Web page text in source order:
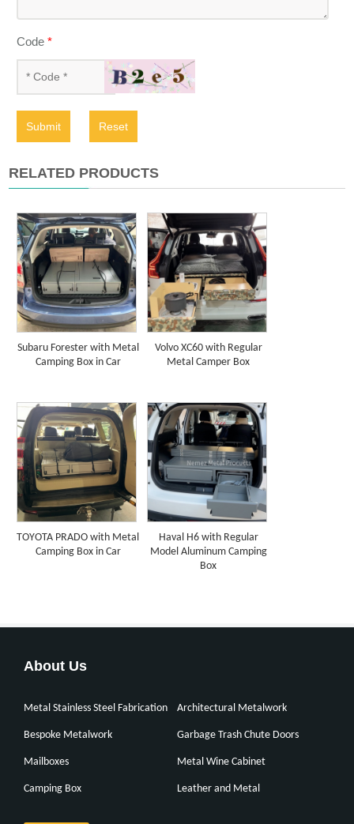
Code*
Submit Reset
RELATED PRODUCTS
Subaru Forester with Metal
Camping Box in Car
Volvo XC60 with Regular
Metal Camper Box
TOYOTA PRADO with Metal
Camping Box in Car
Haval H6 with Regular
Model Aluminum Camping
Box
About Us
Metal Stainless Steel Fabrication Architectural Metalwork
Bespoke Metalwork Garbage Trash Chute Doors
Mailboxes Metal Wine Cabinet
Camping Box Leather and Metal